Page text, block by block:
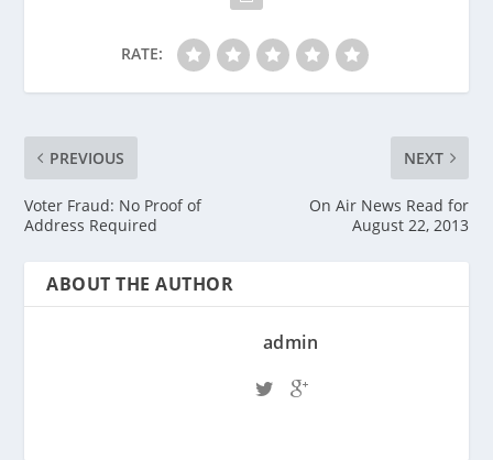
RATE:
PREVIOUS
Voter Fraud: No Proof of
Address Required
NEXT
On Air News Read for
August 22, 2013
ABOUT THE AUTHOR
admin